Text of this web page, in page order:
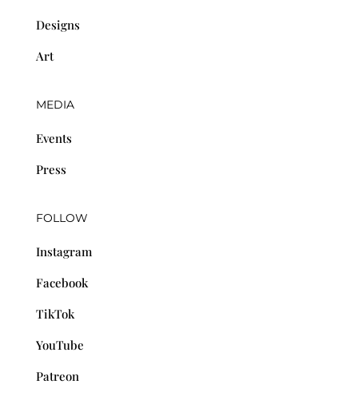
Designs
Art
MEDIA
Events
Press
FOLLOW
Instagram
Facebook
TikTok
YouTube
Patreon